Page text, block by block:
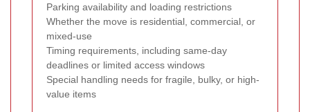
Parking availability and loading restrictions
Whether the move is residential, commercial, or
mixed-use
Timing requirements, including same-day
deadlines or limited access windows
Special handling needs for fragile, bulky, or high-
value items